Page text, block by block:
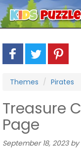
Themes Pirates
Treasure
Page
September 18, 2023